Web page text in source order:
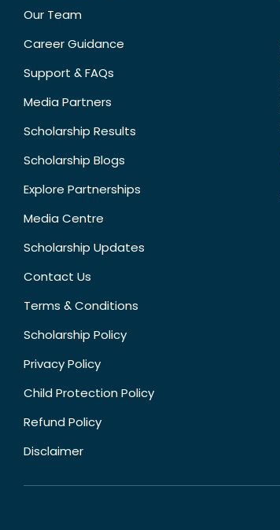
Our Team
Career Guidance
Support & FAQs
Media Partners
Scholarship Results
Scholarship Blogs
Explore Partnerships
Media Centre
Scholarship Updates
Contact Us
Terms & Conditions
Scholarship Policy
Privacy Policy
Child Protection Policy
Refund Policy
Disclaimer